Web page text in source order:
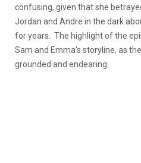
confusing, given that she
Jordan and Andre in the dark
for years. The highlight of the
Sam and Emma’s storyline, as
grounded and endearing.